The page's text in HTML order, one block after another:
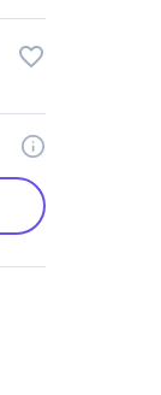
favorite_border